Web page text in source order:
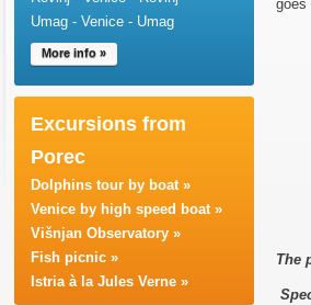
Umag - Venice - Umag
More info »
Excursions from
Porec
Dolphins tour by boat »
Venice by high speed boat »
Višnjan Observatory »
Fish picnic »
Istria à la Jules Verne »
goes
The